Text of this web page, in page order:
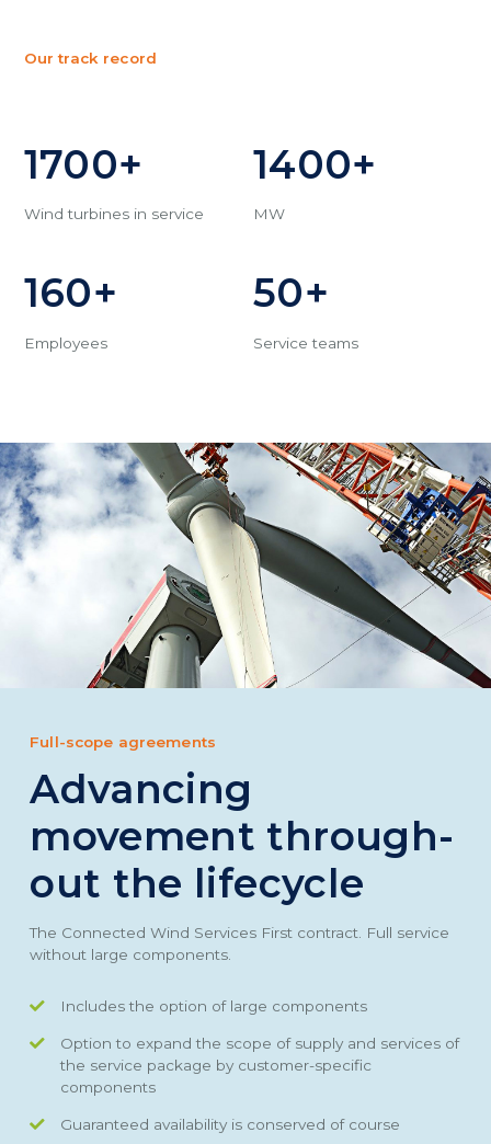
Our track record
1700+
Wind turbines in service
1400+
MW
160+
Employees
50+
Service teams
Full-scope agreements
Advancing
movement through-
out the lifecycle
The Connected Wind Services First contract. Full service
without large components.
Includes the option of large components
Option to expand the scope of supply and services of
the service package by customer-specific
components
Guaranteed availability is conserved of course